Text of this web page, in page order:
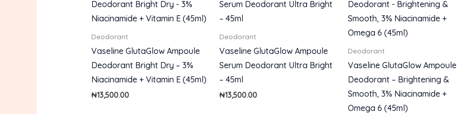
Deodorant
Vaseline GlutaGlow Ampoule
Deodorant Bright Dry – 3%
Niacinamide + Vitamin E (45ml)
₦13,500.00
Deodorant
Vaseline GlutaGlow Ampoule
Serum Deodorant Ultra Bright
– 45ml
₦13,500.00
Deodorant
Vaseline GlutaGlow Ampoule
Deodorant – Brightening &
Smooth, 3% Niacinamide +
Omega 6 (45ml)